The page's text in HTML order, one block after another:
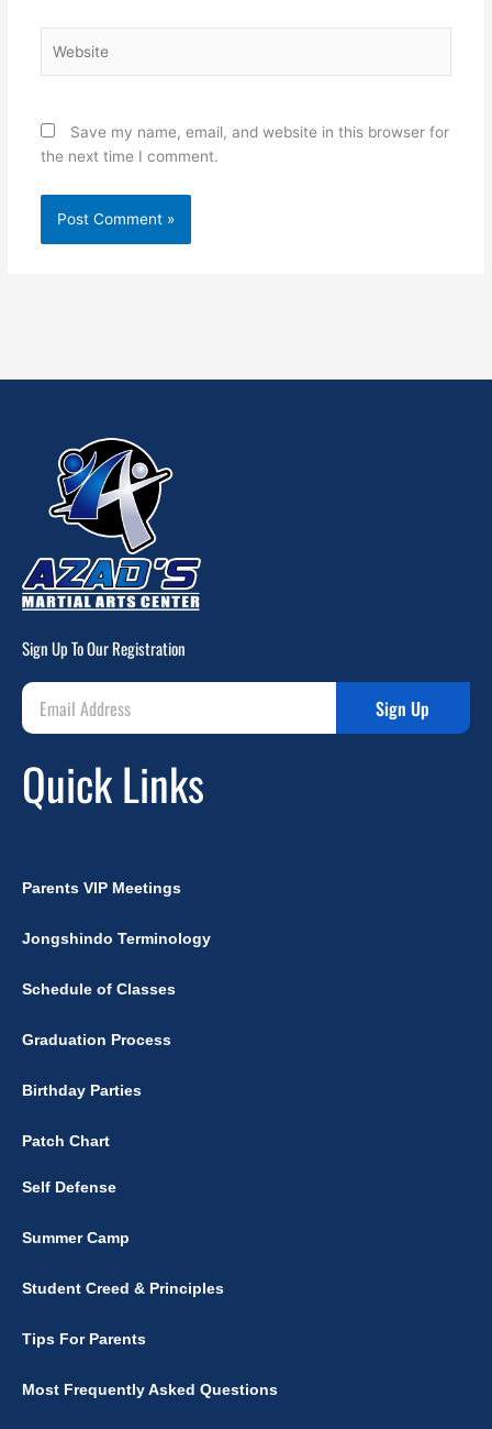
Save my name, email, and website in this browser for
the next time I comment.
Sign Up To Our Registration
Sign Up
Quick Links
Parents VIP Meetings
Jongshindo Terminology
Schedule of Classes
Graduation Process
Birthday Parties
Patch Chart
Self Defense
Summer Camp
Student Creed & Principles
Tips For Parents
Most Frequently Asked Questions